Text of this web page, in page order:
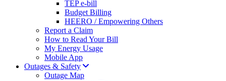
TEP e-bill
Budget Billing
HEERO / Empowering Others
Report a Claim
How to Read Your Bill
My Energy Usage
Mobile App
Outages & Safety
Outage Map